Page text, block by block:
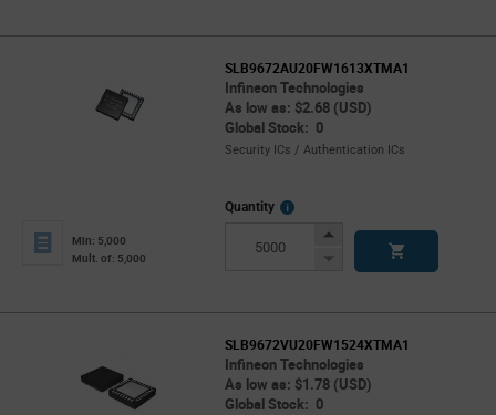
SLB9672AU20FW1613XTMA1
Infineon Technologies
As low as: $2.68 (USD)
Global Stock: 0
Security ICs / Authentication ICs
Min: 5,000
Mult. of: 5,000
Quantity
More
Increase
Decrease
SLB9672VU20FW1524XTMA1
Infineon Technologies
As low as: $1.78 (USD)
Global Stock: 0